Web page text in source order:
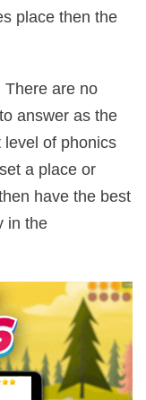
place then the
There are no
answer as the
of phonics
a place or
have the best
in the